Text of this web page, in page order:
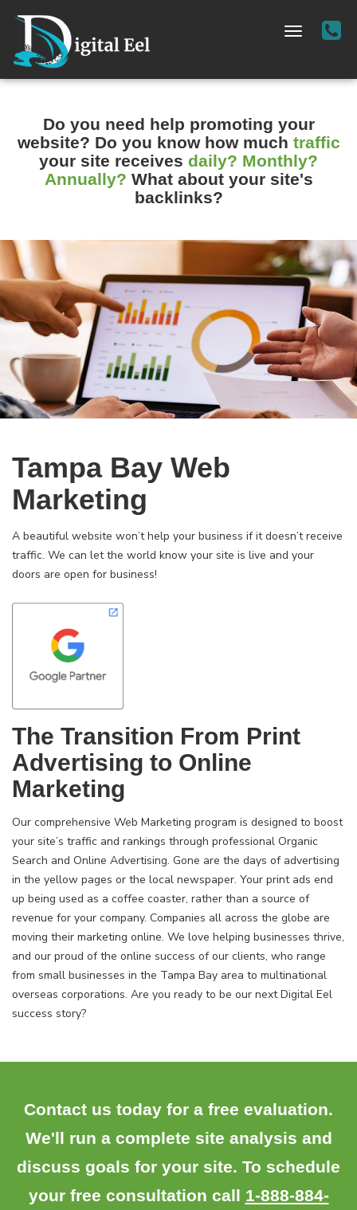
Toggle
Do you need help promoting your
website? Do you know how much traffic
your site receives daily? Monthly?
Annually? What about your site's
backlinks?
Tampa Bay Web
Marketing
A beautiful website won’t help your business if it doesn’t receive
traffic. We can let the world know your site is live and your
doors are open for business!
The Transition From Print
Advertising to Online
Marketing
Our comprehensive Web Marketing program is designed to boost
your site’s traffic and rankings through professional Organic
Search and Online Advertising. Gone are the days of advertising
in the yellow pages or the local newspaper. Your print ads end
up being used as a coffee coaster, rather than a source of
revenue for your company. Companies all across the globe are
moving their marketing online. We love helping businesses thrive,
and our proud of the online success of our clients, who range
from small businesses in the Tampa Bay area to multinational
overseas corporations. Are you ready to be our next Digital Eel
success story?
Contact us today for a free evaluation.
We'll run a complete site analysis and
discuss goals for your site. To schedule
your free consultation call 1-888-884-